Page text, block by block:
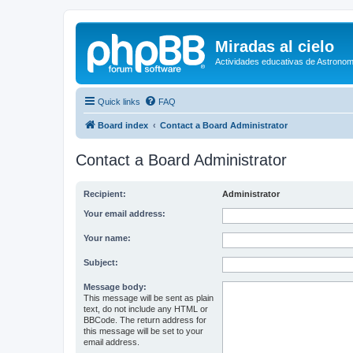
Miradas al cielo
Actividades educativas de
Quick links FAQ
Board index Contact a Board Administrator
Contact a Board Administrator
Recipient: Administrator
Your email address:
Your name:
Subject:
Message body:
This message will be sent as plain
text, do not include any HTML or
BBCode. The return address for
this message will be set to your
email address.